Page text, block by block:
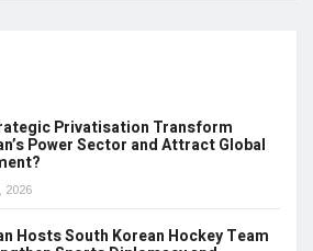
Privatisation Transform
Power Sector and Attract Global
2026
Hosts South Korean Hockey Team